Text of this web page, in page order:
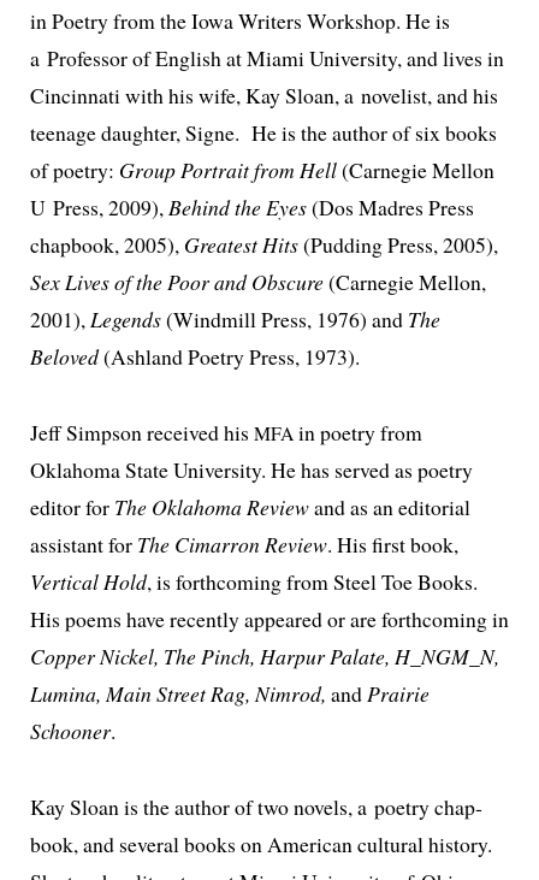
in Poetry from the Iowa Writers Workshop. He is
a Professor of English at Miami University, and lives in
Cincinnati with his wife, Kay Sloan, a nov­el­ist, and his
teenage daugh­ter, Signe. He is the author of six books
of poet­ry: Group Portrait from Hell(Carnegie Mellon
U Press, 2009),Behind the Eyes(Dos Madres Press
chap­book, 2005), Greatest Hits(Pudding Press, 2005),
Sex Lives of the Poor and Obscure(Carnegie Mellon,
2001),Legends(Windmill Press, 1976) and The
Beloved(Ashland Poetry Press, 1973).
Jeff Simpson received his MFAin poet­ry from
Oklahoma State University. He has served as poet­ry
edi­tor for The Oklahoma Reviewand as an edi­to­r­i­al
assis­tant for The Cimarron Review. His first book,
Vertical Hold, is forth­com­ing from Steel Toe Books.
His poems have recent­ly appeared or are forth­com­ing in
Copper Nickel, The Pinch, Harpur Palate, H_NGM_N,
Lumina, Main Street Rag, Nimrod, andPrairie
Schooner.
Kay Sloan is the author of two nov­els, a poet­ry chap­
book, and sev­er­al books on American cul­tur­al his­to­ry.